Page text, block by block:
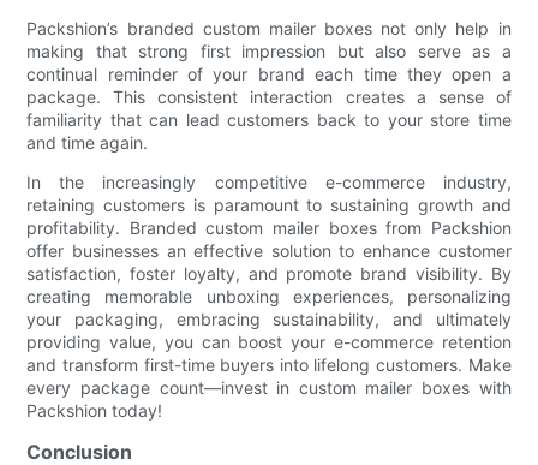
Packshion’s branded custom mailer boxes not only help in
making that strong first impression but also serve as a
continual reminder of your brand each time they open a
package. This consistent interaction creates a sense of
familiarity that can lead customers back to your store time
and time again.
In the increasingly competitive e-commerce industry,
retaining customers is paramount to sustaining growth and
profitability. Branded custom mailer boxes from Packshion
offer businesses an effective solution to enhance customer
satisfaction, foster loyalty, and promote brand visibility. By
creating memorable unboxing experiences, personalizing
your packaging, embracing sustainability, and ultimately
providing value, you can boost your e-commerce retention
and transform first-time buyers into lifelong customers. Make
every package count—invest in custom mailer boxes with
Packshion today!
Conclusion